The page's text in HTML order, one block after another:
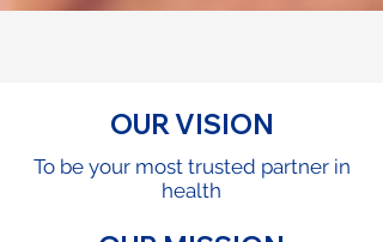
OUR VISION
To be your most trusted partner in
health